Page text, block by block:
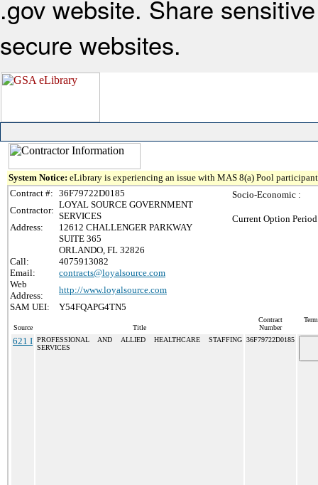
.gov website. Share
secure websites.
System Notice: eLibrary is experiencing an issue with MAS 8(a) Pool
Contract #: 36F79722D0185
Contractor:
LOYAL SOURCE GOVERNMENT
SERVICES
Address:
12612 CHALLENGER PARKWAY
SUITE 365
ORLANDO, FL 32826
Call:
4075913082
Email:
contracts@loyalsource.com
Web
Address:
http://www.loyalsource.com
SAM UEI:
Y54FQAPG4TN5
Socio-Economic :
Current Option
Source Title
Contract
Number
621 I PROFESSIONAL AND ALLIED HEALTHCARE STAFFING
SERVICES
36F79722D0185